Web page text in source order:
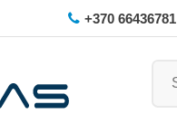
+370 66436781